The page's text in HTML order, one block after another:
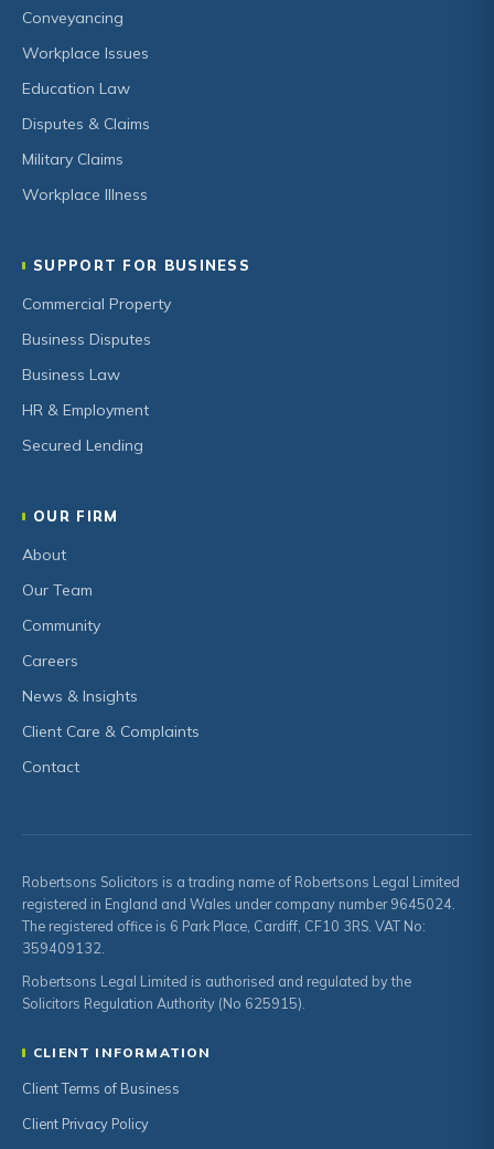
Conveyancing
Workplace Issues
Education Law
Disputes & Claims
Military Claims
Workplace Illness
SUPPORT FOR BUSINESS
Commercial Property
Business Disputes
Business Law
HR & Employment
Secured Lending
OUR FIRM
About
Our Team
Community
Careers
News & Insights
Client Care & Complaints
Contact
Robertsons Solicitors is a trading name of Robertsons Legal Limited
registered in England and Wales under company number 9645024.
The registered office is 6 Park Place, Cardiff, CF10 3RS. VAT No:
359409132.
Robertsons Legal Limited is authorised and regulated by the
Solicitors Regulation Authority (No 625915).
CLIENT INFORMATION
Client Terms of Business
Client Privacy Policy